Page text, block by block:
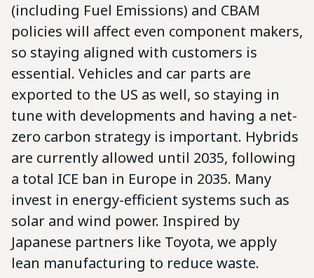
(including Fuel Emissions) and CBAM
policies will affect even component makers,
so staying aligned with customers is
essential. Vehicles and car parts are
exported to the US as well, so staying in
tune with developments and having a net-
zero carbon strategy is important. Hybrids
are currently allowed until 2035, following
a total ICE ban in Europe in 2035. Many
invest in energy-efficient systems such as
solar and wind power. Inspired by
Japanese partners like Toyota, we apply
lean manufacturing to reduce waste.